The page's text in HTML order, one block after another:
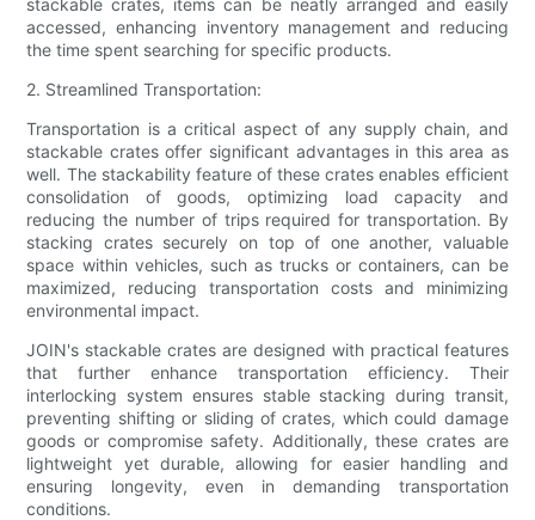
accessed, enhancing inventory management and reducing
the time spent searching for specific products.
2. Streamlined Transportation:
Transportation is a critical aspect of any supply chain, and
stackable crates offer significant advantages in this area as
well. The stackability feature of these crates enables efficient
consolidation of goods, optimizing load capacity and
reducing the number of trips required for transportation. By
stacking crates securely on top of one another, valuable
space within vehicles, such as trucks or containers, can be
maximized, reducing transportation costs and minimizing
environmental impact.
JOIN's stackable crates are designed with practical features
that further enhance transportation efficiency. Their
interlocking system ensures stable stacking during transit,
preventing shifting or sliding of crates, which could damage
goods or compromise safety. Additionally, these crates are
lightweight yet durable, allowing for easier handling and
ensuring longevity, even in demanding transportation
conditions.